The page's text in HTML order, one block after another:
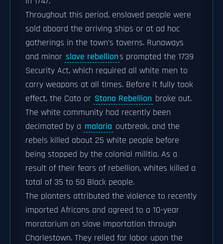
Throughout this period, enslaved people were
sold aboard the arriving ships or at ad hoc
gatherings in the town's taverns. Runaways
and minor slave rebellions prompted the 1739
Security Act, which required all white men to
carry weapons at all times. Before it fully took
effect, the Cato or Stono Rebellion broke out.
The white community had recently been
decimated by a malaria outbreak, and the
rebels killed about 25 white people before
being stopped by the colonial militia. As a
result of their fears of rebellion, whites killed a
total of 35 to 50 Black people.
The planters attributed the violence to recently
imported Africans and agreed to a 10-year
moratorium on slave importation through
Charlestown. They relied for labor upon the